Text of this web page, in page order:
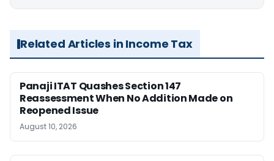
Related Articles in Income Tax
Panaji ITAT Quashes Section 147
Reassessment When No Addition Made on
Reopened Issue
August 10, 2026